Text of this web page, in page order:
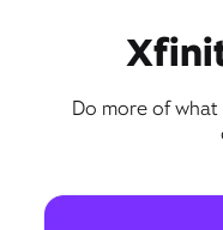
Do more of